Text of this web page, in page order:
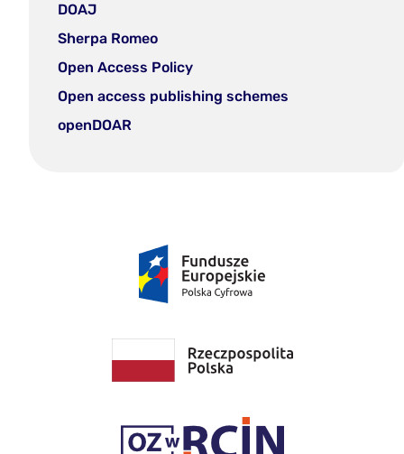
DOAJ
Sherpa Romeo
Open Access Policy
Open access publishing schemes
openDOAR